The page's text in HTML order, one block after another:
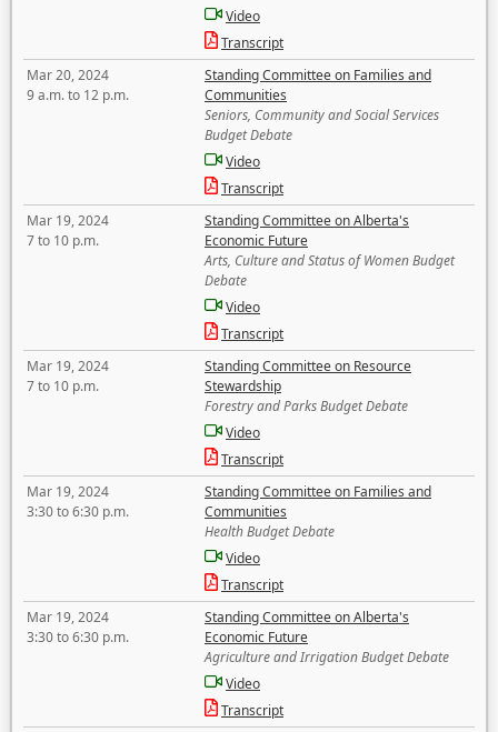
Video
Transcript
Mar 20, 2024
9 a.m. to 12 p.m.
Standing Committee on Families and
Communities
Seniors, Community and Social Services
Budget Debate
Video
Transcript
Mar 19, 2024
7 to 10 p.m.
Standing Committee on Alberta's
Economic Future
Arts, Culture and Status of Women Budget
Debate
Video
Transcript
Mar 19, 2024
7 to 10 p.m.
Standing Committee on Resource
Stewardship
Forestry and Parks Budget Debate
Video
Transcript
Mar 19, 2024
3:30 to 6:30 p.m.
Standing Committee on Families and
Communities
Health Budget Debate
Video
Transcript
Mar 19, 2024
3:30 to 6:30 p.m.
Standing Committee on Alberta's
Economic Future
Agriculture and Irrigation Budget Debate
Video
Transcript